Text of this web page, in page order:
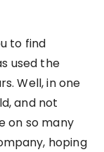
to find
used the
Well, in one
and not
on so many
hoping